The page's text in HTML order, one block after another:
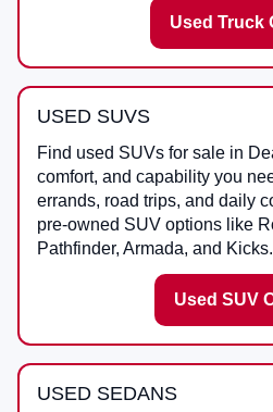
Used Truck
USED SUVS
Find used SUVs for sale in
comfort, and capability you
errands, road trips, and daily
pre-owned SUV options like
Pathfinder, Armada, and Kicks.
Used SUV
USED SEDANS